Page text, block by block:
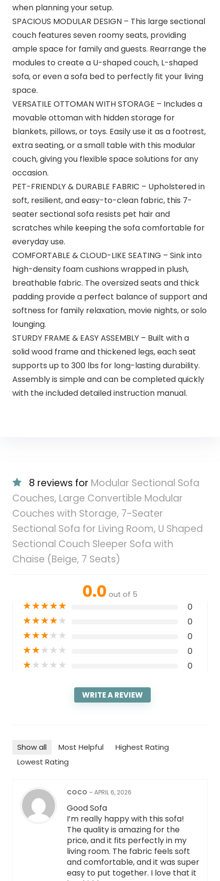
when planning your setup.
SPACIOUS MODULAR DESIGN – This large sectional
couch features seven roomy seats, providing
ample space for family and guests. Rearrange the
modules to create a U-shaped couch, L-shaped
sofa, or even a sofa bed to perfectly fit your living
space.
VERSATILE OTTOMAN WITH STORAGE – Includes a
movable ottoman with hidden storage for
blankets, pillows, or toys. Easily use it as a footrest,
extra seating, or a small table with this modular
couch, giving you flexible space solutions for any
occasion.
PET-FRIENDLY & DURABLE FABRIC – Upholstered in
soft, resilient, and easy-to-clean fabric, this 7-
seater sectional sofa resists pet hair and
scratches while keeping the sofa comfortable for
everyday use.
COMFORTABLE & CLOUD-LIKE SEATING – Sink into
high-density foam cushions wrapped in plush,
breathable fabric. The oversized seats and thick
padding provide a perfect balance of support and
softness for family relaxation, movie nights, or solo
lounging.
STURDY FRAME & EASY ASSEMBLY – Built with a
solid wood frame and thickened legs, each seat
supports up to 300 lbs for long-lasting durability.
Assembly is simple and can be completed quickly
with the included detailed instruction manual.
8 reviews for Modular Sectional Sofa
Couches, Large Convertible Modular
Couches with Storage, 7-Seater
Sectional Sofa for Living Room, U Shaped
Sectional Couch Sleeper Sofa with
Chaise (Beige, 7 Seats)
0.0 out of 5
★★★★★ 0
★★★★★ 0
★★★★★ 0
★★★★★ 0
★★★★★ 0
WRITE A REVIEW
Show all Most Helpful
Highest Rating
Lowest Rating
COCO –APRIL 6, 2026
Good Sofa
I’m really happy with this sofa!
The quality is amazing for the
price, and it fits perfectly in my
living room. The fabric feels soft
and comfortable, and it was super
easy to put together. I love that it